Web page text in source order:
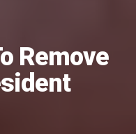
Remove